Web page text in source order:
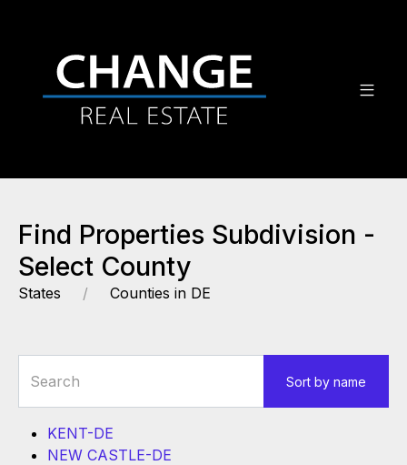
Find Properties Subdivision -
Select County
States Counties in DE
Sort by name
KENT-DE
NEW CASTLE-DE